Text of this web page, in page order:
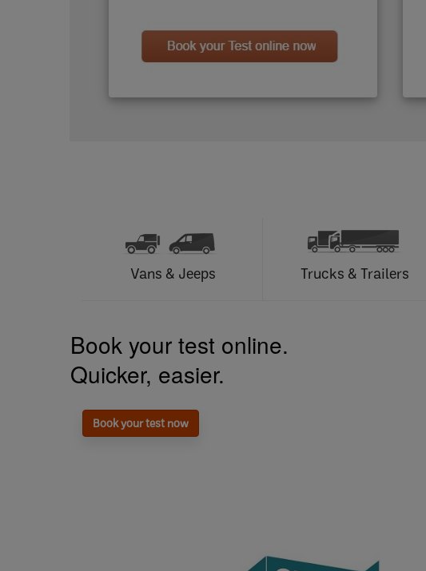
Vans & Jeeps Trucks & Trailers
Book your test online.
Quicker, easier.
Book your test now